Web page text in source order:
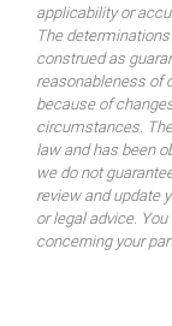
applicability or
The
construed as
reasonableness of
because of
circumstances.
law and has been
we do not
review and update
or legal advice.
concerning your